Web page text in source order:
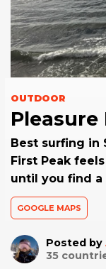
OUTDOOR
Pleasure
Best surfing in
First Peak
until you find
GOOGLE MAPS
Posted by
35